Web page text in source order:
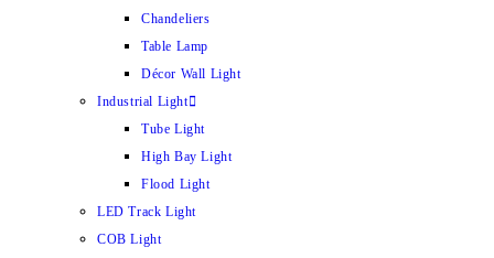
Chandeliers
Table Lamp
Décor Wall Light
Industrial Light
Tube Light
High Bay Light
Flood Light
LED Track Light
COB Light